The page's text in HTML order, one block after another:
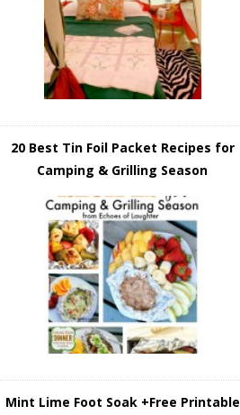
20 Best Tin Foil Packet Recipes for
Camping & Grilling Season
Mint Lime Foot Soak +Free Printable